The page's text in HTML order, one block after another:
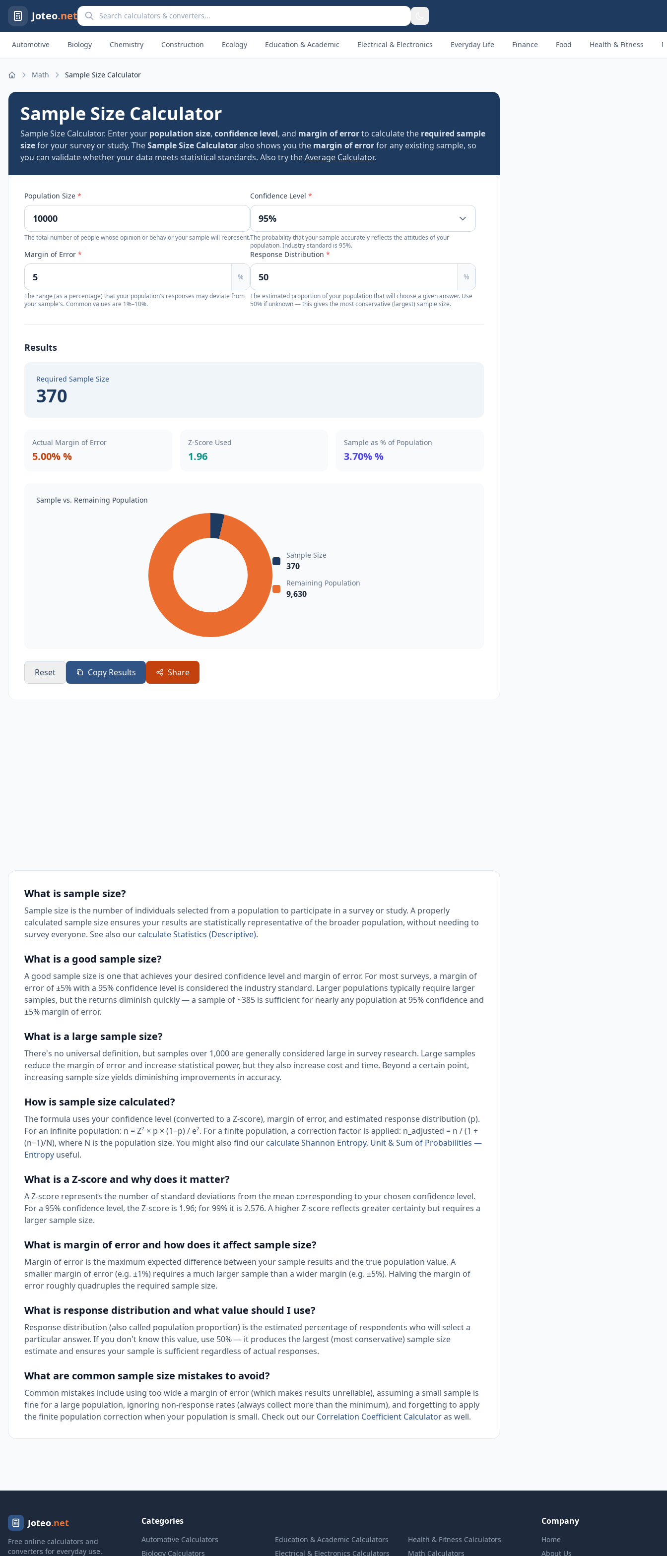
Joteo.netSearch calculators and converters
Automotive Biology Chemistry Construction Ecology Education & Academic Electrical & Electronics Everyday Life Finance Food Health & Fitness
Math Sample Size Calculator
Sample Size Calculator
Sample Size Calculator. Enter your population size, confidence level, and margin of errorto calculate the required sample
sizefor your survey or study. TheSample Size Calculatoralso shows you the margin of errorfor any existing sample, so
you can validate whether your data meets statistical standards. Also try theAverage Calculator.
Population Size *
The total number of people whose opinion or behavior your sample will represent.
Confidence Level *
The probability that your sample accurately reflects the attitudes of your
population. Industry standard is 95%.
Margin of Error *
%
The range (as a percentage) that your population's responses may deviate from
your sample's. Common values are 1%–10%.
Response Distribution *
%
The estimated proportion of your population that will choose a given answer. Use
50% if unknown — this gives the most conservative (largest) sample size.
Results
Required Sample Size
370
Actual Margin of Error
5.00% %
Z-Score Used
1.96
Sample as % of Population
3.70% %
Sample vs. Remaining Population
Sample Size
370
Remaining Population
9,630
Reset Copy Results Share
What is sample size?
Sample size is the number of individuals selected from a population to participate in a survey or study. A properly
calculated sample size ensures your results are statistically representative of the broader population, without needing to
survey everyone. See also our calculate Statistics (Descriptive).
What is a good sample size?
A good sample size is one that achieves your desired confidence level and margin of error. For most surveys, a margin of
error of ±5% with a 95% confidence level is considered the industry standard. Larger populations typically require larger
samples, but the returns diminish quickly — a sample of ~385 is sufficient for nearly any population at 95% confidence and
±5% margin of error.
What is a large sample size?
There's no universal definition, but samples over 1,000 are generally considered large in survey research. Large samples
reduce the margin of error and increase statistical power, but they also increase cost and time. Beyond a certain point,
increasing sample size yields diminishing improvements in accuracy.
How is sample size calculated?
The formula uses your confidence level (converted to a Z-score), margin of error, and estimated response distribution (p).
For an infinite population: n = Z² × p × (1−p) / e². For a finite population, a correction factor is applied: n_adjusted = n / (1 +
(n−1)/N), where N is the population size. You might also find our calculate Shannon Entropy, Unit & Sum of Probabilities —
Entropy useful.
What is a Z-score and why does it matter?
A Z-score represents the number of standard deviations from the mean corresponding to your chosen confidence level.
For a 95% confidence level, the Z-score is 1.96; for 99% it is 2.576. A higher Z-score reflects greater certainty but requires a
larger sample size.
What is margin of error and how does it affect sample size?
Margin of error is the maximum expected difference between your sample results and the true population value. A
smaller margin of error (e.g. ±1%) requires a much larger sample than a wider margin (e.g. ±5%). Halving the margin of
error roughly quadruples the required sample size.
What is response distribution and what value should I use?
Response distribution (also called population proportion) is the estimated percentage of respondents who will select a
particular answer. If you don't know this value, use 50% — it produces the largest (most conservative) sample size
estimate and ensures your sample is sufficient regardless of actual responses.
What are common sample size mistakes to avoid?
Common mistakes include using too wide a margin of error (which makes results unreliable), assuming a small sample is
fine for a large population, ignoring non-response rates (always collect more than the minimum), and forgetting to apply
the finite population correction when your population is small. Check out our Correlation Coefficient Calculatoras well.
Joteo.net
Free online calculators and
converters for everyday use.
Categories
Automotive Calculators
Biology Calculators
Education & Academic Calculators
Electrical & Electronics Calculators
Health & Fitness Calculators
Math Calculators
Company
Home
About Us